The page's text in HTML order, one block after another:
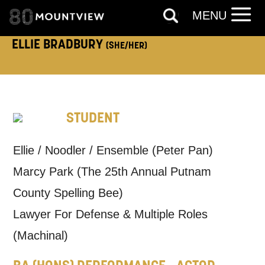
ELLIE BRADBURY (SHE/HER)
STUDENT
Ellie / Noodler / Ensemble (Peter Pan)
Marcy Park (The 25th Annual Putnam
County Spelling Bee)
Lawyer For Defense & Multiple Roles
(Machinal)
TELEPHONE:
Tick all those that apply.
EMAIL SMS / TEXT
PHONE POST
Keeping you informed
MENU